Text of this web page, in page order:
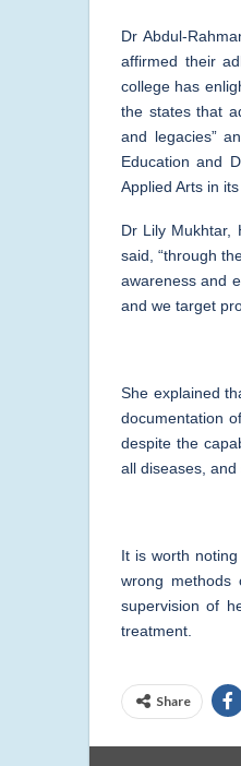
Dr Abdul-
affirmed their
college has
the states that
and legacies”
Education and
Applied Arts in
Dr Lily Mukhtar,
said, “through
awareness and
and we target
She explained
documentation
despite the
all diseases, and
It is worth
wrong
supervision of
treatment.
Share